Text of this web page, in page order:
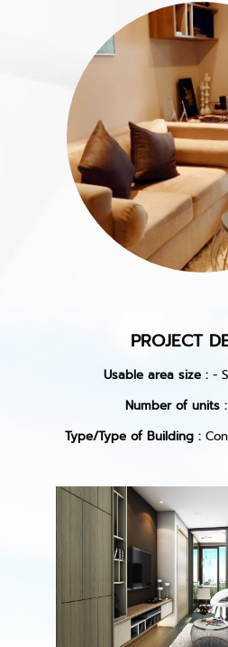
PROJECT
Usable area size : -
Number of units :
Type/Type of Building :